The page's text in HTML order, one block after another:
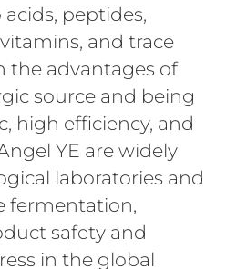
peptides,
and trace
the advantages of
source and being
high efficiency, and
YE are widely
laboratories and
fermentation,
safety and
in the global